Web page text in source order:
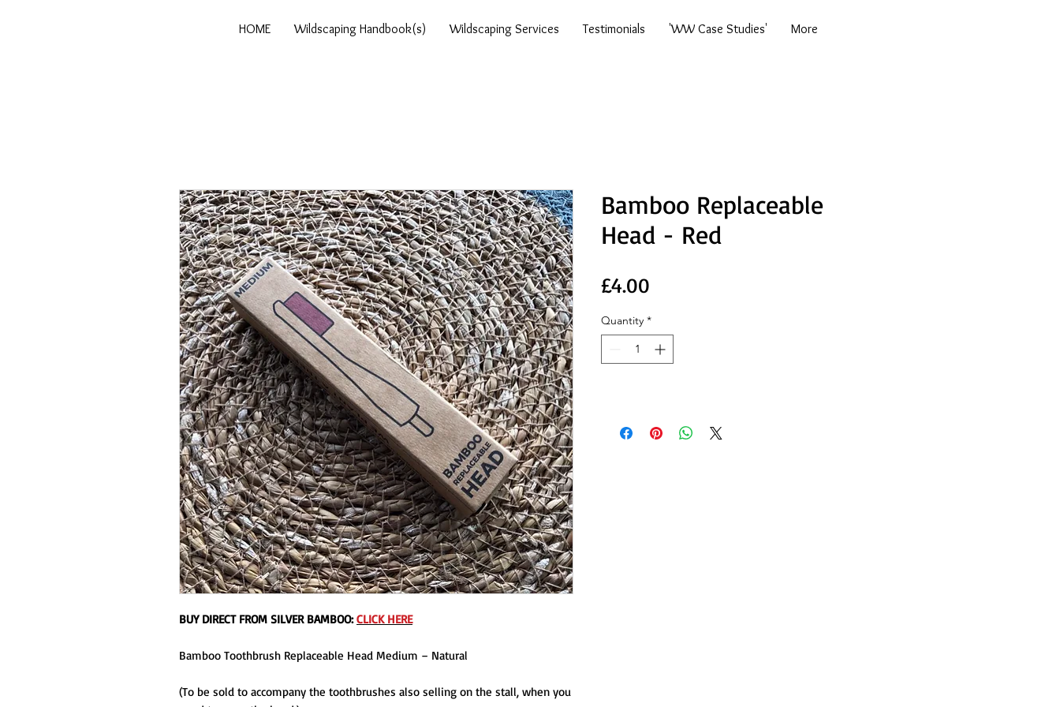
HOME Wildscaping Handbook(s) Wildscaping Services Testimonials 'WW Case Studies' More
BUY DIRECT FROM SILVER BAMBOO:CLICK HERE
Bamboo Toothbrush Replaceable Head Medium – Natural
(To be sold to accompany the toothbrushes also selling on the stall, when you
Bamboo Replaceable
Head - Red
£4.00
Quantity *